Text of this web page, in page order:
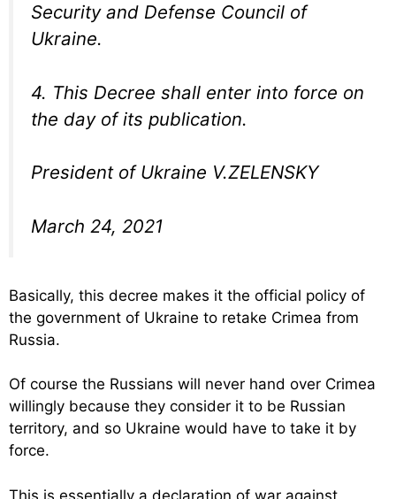
Security and Defense Council of
Ukraine.
4. This Decree shall enter into force on
the day of its publication.
President of Ukraine V.ZELENSKY
March 24, 2021
Basically, this decree makes it the official policy of
the government of Ukraine to retake Crimea from
Russia.
Of course the Russians will never hand over Crimea
willingly because they consider it to be Russian
territory, and so Ukraine would have to take it by
force.
This is essentially a declaration of war against